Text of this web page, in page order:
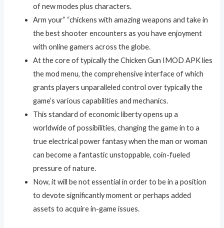
of new modes plus characters.
Arm your” “chickens with amazing weapons and take in
the best shooter encounters as you have enjoyment
with online gamers across the globe.
At the core of typically the Chicken Gun IMOD APK lies
the mod menu, the comprehensive interface of which
grants players unparalleled control over typically the
game’s various capabilities and mechanics.
This standard of economic liberty opens up a
worldwide of possibilities, changing the game in to a
true electrical power fantasy when the man or woman
can become a fantastic unstoppable, coin-fueled
pressure of nature.
Now, it will be not essential in order to be in a position
to devote significantly moment or perhaps added
assets to acquire in-game issues.